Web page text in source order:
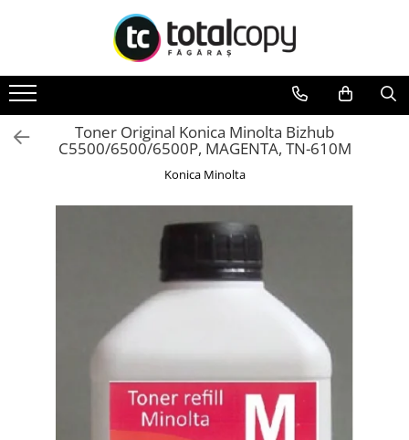
Toate Produsele
Inchirieri copiatoare
Copiatoare Second Hand
Multifunctionale
Imprimante Second Hand
Bizhub C220, C280, C360
Bizhub C224., C284, C364
BizHub C227, C287, C367
Bizhub C250i, C300i, C360i
Toner Original Konica Minolta Bizhub
C5500/6500/6500P, MAGENTA, TN-610M
Konica Minolta